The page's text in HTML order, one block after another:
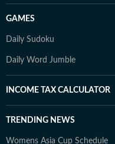
GAMES
Daily Sudoku
Daily Word Jumble
INCOME TAX CALCULATOR
TRENDING NEWS
Womens Asia Cup Schedule